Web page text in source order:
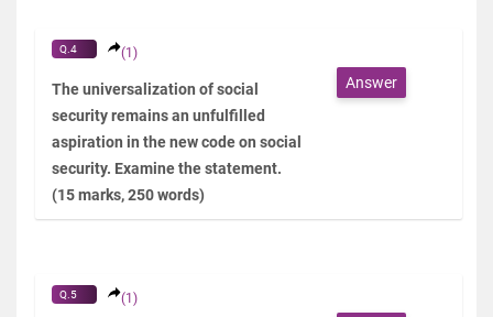
Q.4 (1)
The universalization of social
security remains an unfulfilled
aspiration in the new code on social
security. Examine the statement.
(15 marks, 250 words)
Answer
Q.5 (1)